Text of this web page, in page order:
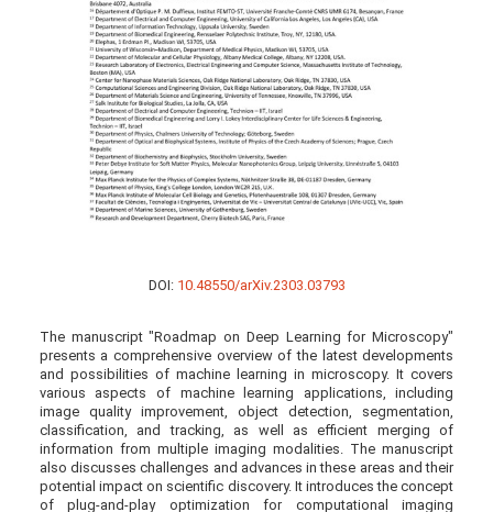
DOI: 10.48550/arXiv.2303.03793
The manuscript "Roadmap on Deep Learning for Microscopy"
presents a comprehensive overview of the latest developments
and possibilities of machine learning in microscopy. It covers
various aspects of machine learning applications, including
image quality improvement, object detection, segmentation,
classification, and tracking, as well as efficient merging of
information from multiple imaging modalities. The manuscript
also discusses challenges and advances in these areas and their
potential impact on scientific discovery. It introduces the concept
of plug-and-play optimization for computational imaging